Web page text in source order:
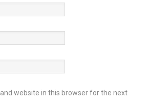
website in this browser for the next